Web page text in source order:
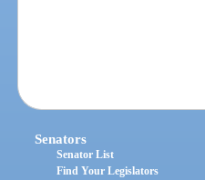
Senators
Senator List
Find Your Legislators